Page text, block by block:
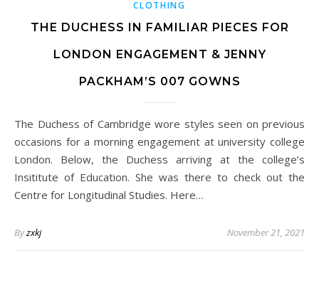
CLOTHING
THE DUCHESS IN FAMILIAR PIECES FOR
LONDON ENGAGEMENT & JENNY
PACKHAM’S 007 GOWNS
The Duchess of Cambridge wore styles seen on previous
occasions for a morning engagement at university college
London. Below, the Duchess arriving at the college’s
Insititute of Education. She was there to check out the
Centre for Longitudinal Studies. Here…
Byzxkj November 21, 2021